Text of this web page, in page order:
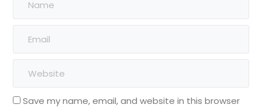
Save my name, email, and website in this browser